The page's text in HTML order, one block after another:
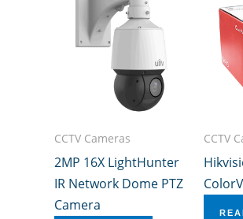
CCTV Cameras
2MP 16X LightHunter
IR Network Dome PTZ
Camera
CCTV